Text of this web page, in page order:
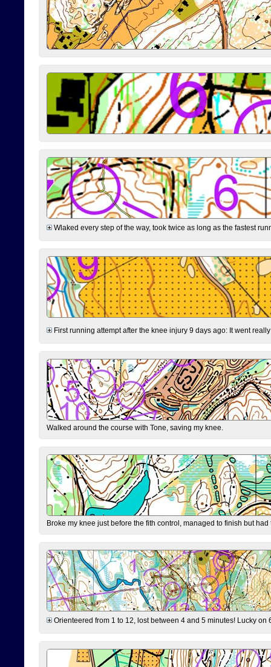
Wlaked every step of the way, took twice as long as the fastest
First running attempt after the knee injury 9 days ago: It went
Walked around the course with Tone, saving my knee.
Broke my knee just before the fith control, managed to finish but
Orienteered from 1 to 12, lost between 4 and 5 minutes! Lucky